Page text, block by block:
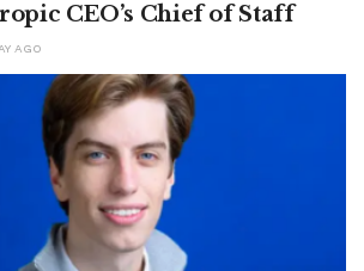
CEO’s Chief of Staff
AGO